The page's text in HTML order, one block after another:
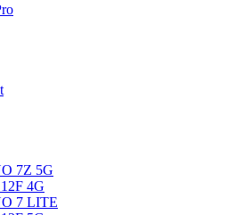
7Z 5G
4G
7 LITE